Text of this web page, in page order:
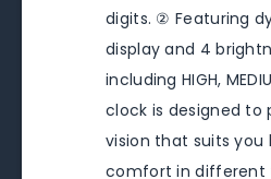
digits. ② Featuring
display and 4
including HIGH,
clock is designed to
vision that suits
comfort in different